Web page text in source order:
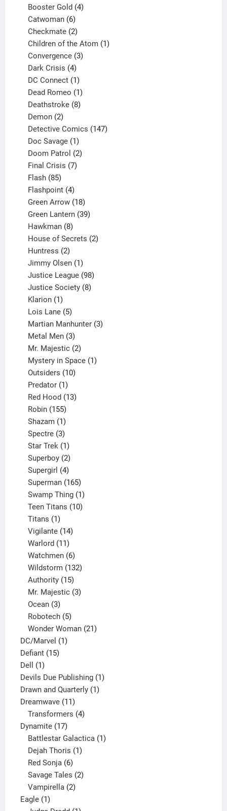
products
Booster Gold 4
Catwoman 6
products
Checkmate 2
products
Children of the Atom 1
Convergence 3
Dark Crisis 4
products
DC Connect 1
product
Dead Romeo 1
product
Deathstroke 8
Demon 2
products
Detective Comics 147
Doc Savage 1
product
Doom Patrol 2
Final Crisis 7
Flash 85
products
Flashpoint 4
products
Green Arrow 18
products
Green Lantern 39
Hawkman 8
products
House of Secrets 2
Huntress 2
products
Jimmy Olsen 1
product
Justice League 98
products
Justice Society 8
Klarion 1
product
Lois Lane 5
products
Martian Manhunter 3
Metal Men 3
products
Mr. Majestic 2
products
Mystery in Space 1
Outsiders 10
Predator 1
product
Red Hood 13
Robin 155
products
Shazam 1
product
Spectre 3
products
Star Trek 1
product
Superboy 2
products
Supergirl 4
products
Superman 165
products
Swamp Thing 1
product
Teen Titans 10
Titans 1
product
Vigilante 14
Warlord 11
products
Watchmen 6
products
Wildstorm 132
Authority 15
products
Mr. Majestic 3
Ocean 3
products
Robotech 5
products
Wonder Woman 21
DC/Marvel 11
Defiant 1515
Dell 11
product
Devils Due Publishing 11
Drawn and Quarterly 11
Dreamwave 1111
products
Transformers 4
Dynamite 1717
products
Battlestar Galactica 1
Dejah Thoris 1
Red Sonja 6
products
Savage Tales 2
Vampirella 2
Eagle 11